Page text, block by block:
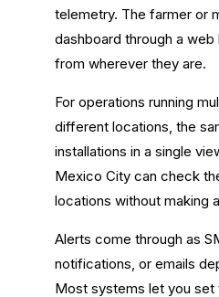
telemetry. The farmer or
dashboard through a
from wherever they are.
For operations running
different locations, the
installations in a single
Mexico City can check
locations without making
Alerts come through as
notifications, or emails
Most systems let you set